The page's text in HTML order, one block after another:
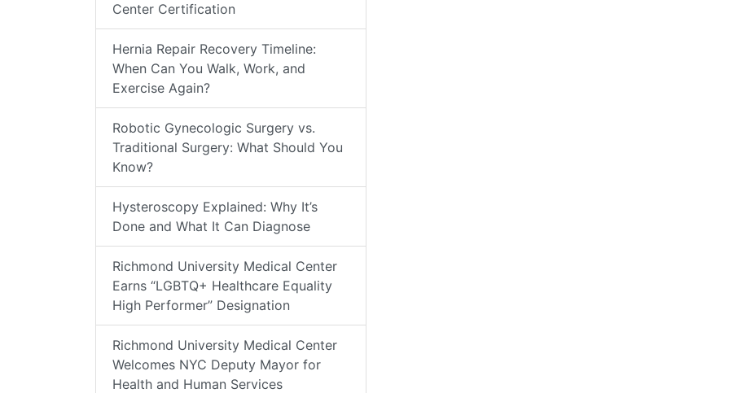
Center Certification
Hernia Repair Recovery Timeline:
When Can You Walk, Work, and
Exercise Again?
Robotic Gynecologic Surgery vs.
Traditional Surgery: What Should You
Know?
Hysteroscopy Explained: Why It’s
Done and What It Can Diagnose
Richmond University Medical Center
Earns “LGBTQ+ Healthcare Equality
High Performer” Designation
Richmond University Medical Center
Welcomes NYC Deputy Mayor for
Health and Human Services